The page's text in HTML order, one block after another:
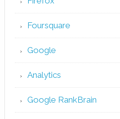
Foursquare
Google
Analytics
Google RankBrain